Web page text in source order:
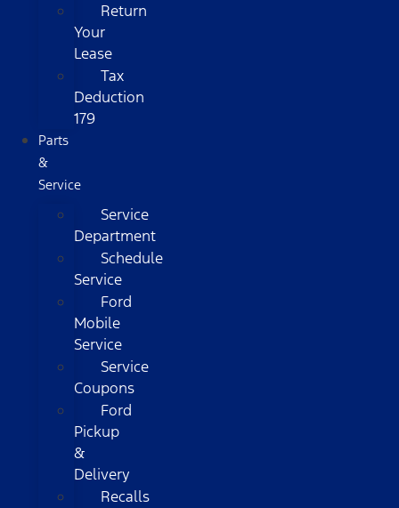
Return
Your
Lease
Tax
Deduction
179
Parts
&
Service
Service
Department
Schedule
Service
Ford
Mobile
Service
Service
Coupons
Ford
Pickup
&
Delivery
Recalls